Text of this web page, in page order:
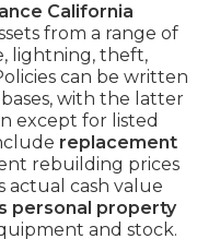
California
from a range of
lightning, theft,
can be written
with the latter
except for listed
replacement
rebuilding prices
actual cash value
personal property
and stock.